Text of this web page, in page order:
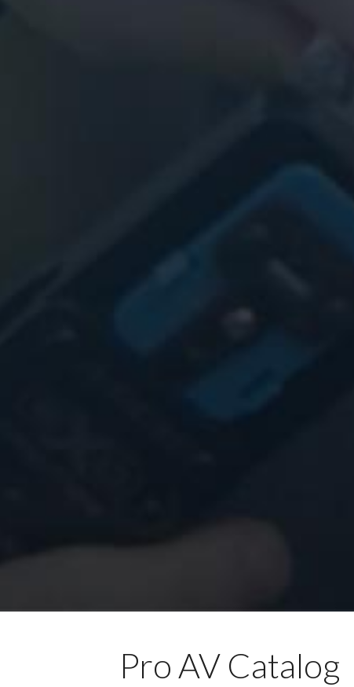
Pro AV Catalog